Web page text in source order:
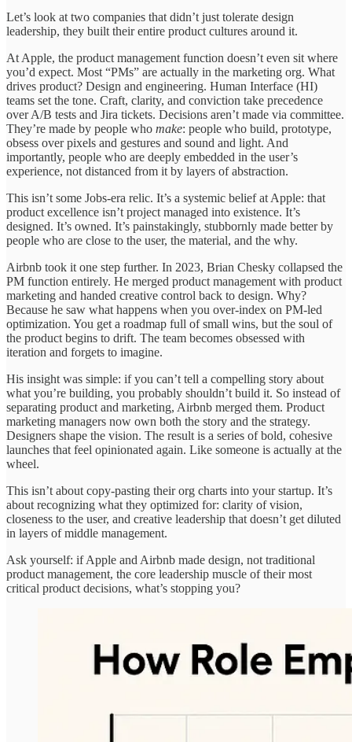
Let’s look at two companies that didn’t just tolerate design
leadership, they built their entire product cultures around it.
At Apple, the product management function doesn’t even sit where
you’d expect. Most “PMs” are actually in the marketing org. What
drives product? Design and engineering. Human Interface (HI)
teams set the tone. Craft, clarity, and conviction take precedence
over A/B tests and Jira tickets. Decisions aren’t made via committee.
They’re made by people who make: people who build, prototype,
obsess over pixels and gestures and sound and light. And
importantly, people who are deeply embedded in the user’s
experience, not distanced from it by layers of abstraction.
This isn’t some Jobs-era relic. It’s a systemic belief at Apple: that
product excellence isn’t project managed into existence. It’s
designed. It’s owned. It’s painstakingly, stubbornly made better by
people who are close to the user, the material, and the why.
Airbnb took it one step further. In 2023, Brian Chesky collapsed the
PM function entirely. He merged product management with product
marketing and handed creative control back to design. Why?
Because he saw what happens when you over-index on PM-led
optimization. You get a roadmap full of small wins, but the soul of
the product begins to drift. The team becomes obsessed with
iteration and forgets to imagine.
His insight was simple: if you can’t tell a compelling story about
what you’re building, you probably shouldn’t build it. So instead of
separating product and marketing, Airbnb merged them. Product
marketing managers now own both the story and the strategy.
Designers shape the vision. The result is a series of bold, cohesive
launches that feel opinionated again. Like someone is actually at the
wheel.
This isn’t about copy-pasting their org charts into your startup. It’s
about recognizing what they optimized for: clarity of vision,
closeness to the user, and creative leadership that doesn’t get diluted
in layers of middle management.
Ask yourself: if Apple and Airbnb made design, not traditional
product management, the core leadership muscle of their most
critical product decisions, what’s stopping you?